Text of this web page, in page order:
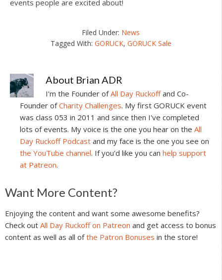
events people are excited about!
Filed Under: News
Tagged With: GORUCK, GORUCK Sale
About Brian ADR
I'm the Founder ofAll Day Ruckoffand Co-
Founder ofCharity Challenges. My first GORUCK event
was class 053 in 2011 and since then I've completed
lots of events. My voice is the one you hear on the All
Day Ruckoff Podcast and my face is the one you see on
the YouTube channel. If you'd like you can help support
at Patreon.
Reader
Interactions
Want More Content?
Enjoying the content and want some awesome benefits?
Check out All Day Ruckoff on Patreon and get access to bonus
content as well as all ofthe Patron Bonuses in the store!